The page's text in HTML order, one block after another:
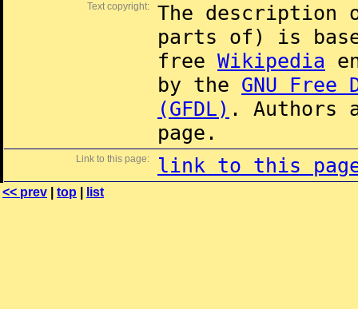
Text copyright:
The description
parts of) is
free Wikipedia
by the GNU Free
(GFDL) . Authors
page.
Link to this page: link to this
<< prev top list